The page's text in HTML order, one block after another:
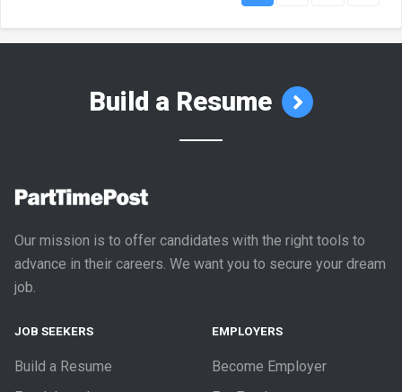
Build a Resume
Our mission is to offer candidates with the right tools to
advance in their careers. We want you to secure your dream
job.
JOB SEEKERS
Build a Resume
EMPLOYERS
Become Employer